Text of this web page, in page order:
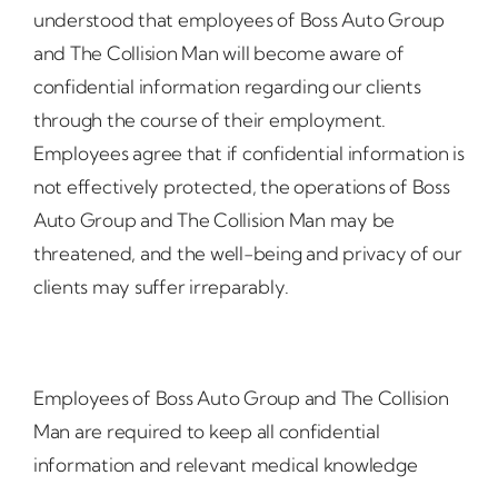
understood that employees of Boss Auto Group
and The Collision Man will become aware of
confidential information regarding our clients
through the course of their employment.
Employees agree that if confidential information is
not effectively protected, the operations of Boss
Auto Group and The Collision Man may be
threatened, and the well-being and privacy of our
clients may suffer irreparably.
Employees of Boss Auto Group and The Collision
Man are required to keep all confidential
information and relevant medical knowledge